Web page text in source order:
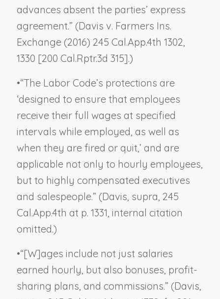
advances absent the parties’ express
agreement.” (Davis v. Farmers Ins.
Exchange(2016) 245 Cal.App.4th 1302,
1330 [200 Cal.Rptr.3d 315].)
•“The Labor Code’s protections are
‘designed to ensure that employees
receive their full wages at specified
intervals while employed, as well as
when they are fired or quit,’ and are
applicable not only to hourly employees,
but to highly compensated executives
and salespeople.” (Davis, supra , 245
Cal.App.4th at p. 1331, internal citation
omitted.)
•“[W]ages include not just salaries
earned hourly, but also bonuses, profit-
sharing plans, and commissions.” (Davis,